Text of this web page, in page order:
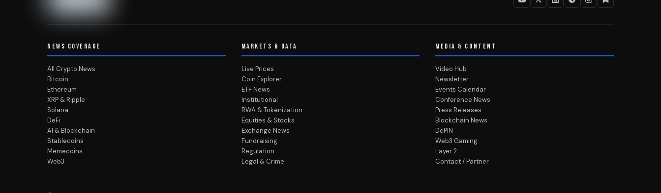
NEWS COVERAGE
All Crypto News
Bitcoin
Ethereum
XRP & Ripple
Solana
DeFi
AI & Blockchain
Stablecoins
Memecoins
Web3
MARKETS & DATA
Live Prices
Coin Explorer
ETF News
Institutional
RWA & Tokenization
Equities & Stocks
Exchange News
Fundraising
Regulation
Legal & Crime
MEDIA & CONTENT
Video Hub
Newsletter
Events Calendar
Conference News
Press Releases
Blockchain News
DePIN
Web3 Gaming
Layer 2
Contact / Partner